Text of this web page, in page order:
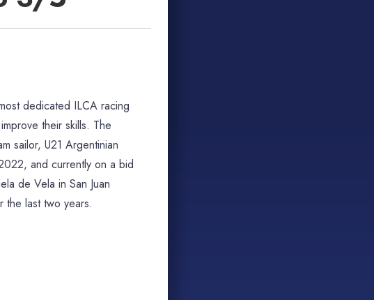
dedicated ILCA racing
their skills. The
sailor, U21 Argentinian
and currently on a bid
de Vela in San Juan
the last two years.